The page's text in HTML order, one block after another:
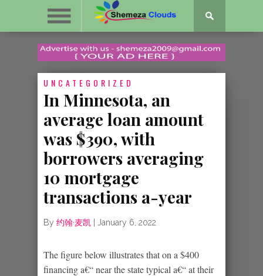
UNCATEGORIZED
In Minnesota, an
average loan amount
was $390, with
borrowers averaging
10 mortgage
transactions a-year
By 约翰·麦凯 January 6, 2022
The figure below illustrates that on a $400
financing a€“ near the state typical a€“ at their